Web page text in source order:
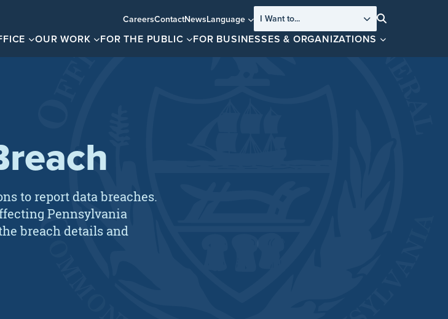
CareersContactNewsLanguage I Want to... Search
OUR WORK FOR THE PUBLIC FOR BUSINESSES & ORGANIZATIONS
to report data breaches.
Pennsylvania
breach details and